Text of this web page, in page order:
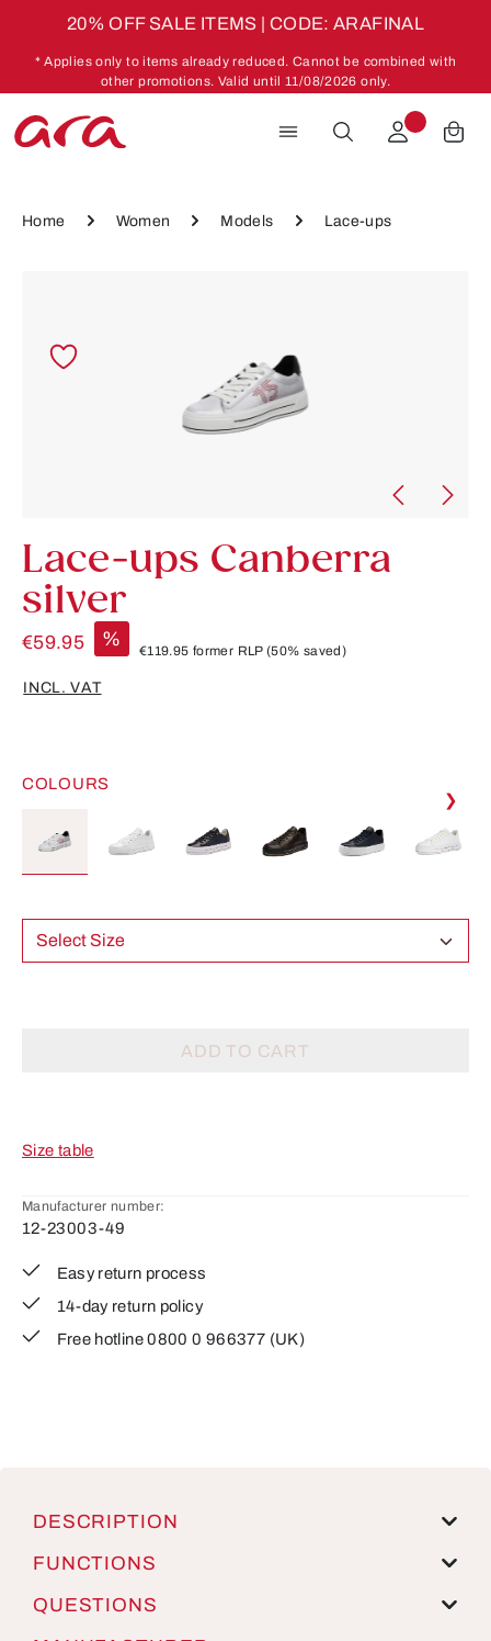
20% OFF SALE ITEMS | CODE: ARAFINAL
* Applies only to items already reduced. Cannot be combined with
other promotions. Valid until 11/08/2026 only.
Home Women Models Lace-ups
Lace-ups Canberra
silver
€59.95 %
€119.95 former RLP(50% saved)
INCL. VAT
COLOURS
❯
Select Size
ADD TO CART
Size table
Manufacturer number:
12-23003-49
Easy return process
14-day return policy
Free hotline 0800 0 966377 (UK)
DESCRIPTION
FUNCTIONS
QUESTIONS